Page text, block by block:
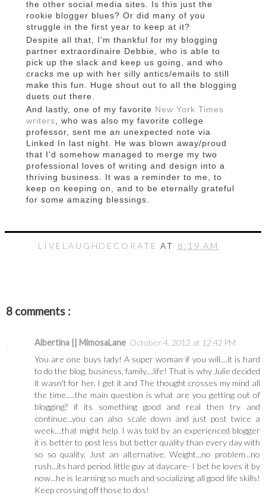
the other social media sites. Is this just the
rookie blogger blues? Or did many of you
struggle in the first year to keep at it?
Despite all that, I'm thankful for my blogging
partner extraordinaire Debbie, who is able to
pick up the slack and keep us going, and who
cracks me up with her silly antics/emails to still
make this fun. Huge shout out to all the blogging
duets out there.
And lastly, one of my favorite New York Times
writers, who was also my favorite college
professor, sent me an unexpected note via
Linked In last night. He was blown away/proud
that I'd somehow managed to merge my two
professional loves of writing and design into a
thriving business. It was a reminder to me, to
keep on keeping on, and to be eternally grateful
for some amazing blessings.
LIVELAUGHDECORATEAT 8:19 AM
8 comments :
Albertina || MimosaLane October 4, 2012 at 12:42 PM
You are one buys lady! A super woman if you will....it is hard
to do the blog, business, family....life! That is why Julie decided
it wasn't for her. I get it and The thought crosses my mind all
the time.....the main question is what are you getting out of
blogging? if its something good and real then try and
continue...you can also scale down and just post twice a
week....that might help. I was told by an experienced blogger
it is better to post less but better quality than every day with
so so quality. Just an alternative. Weight...no problem...no
rush...its hard period. little guy at daycare- I bet he loves it by
now...he is learning so much and socializing all good life skills!
Keep crossing off those to dos!